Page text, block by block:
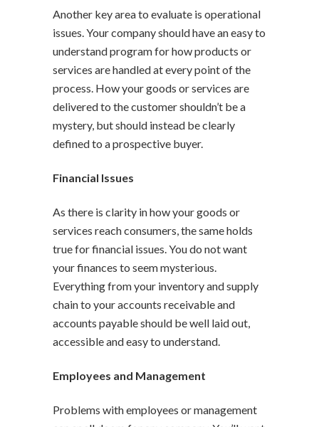
Another key area to evaluate is operational
issues. Your company should have an easy to
understand program for how products or
services are handled at every point of the
process. How your goods or services are
delivered to the customer shouldn’t be a
mystery, but should instead be clearly
defined to a prospective buyer.
Financial Issues
As there is clarity in how your goods or
services reach consumers, the same holds
true for financial issues. You do not want
your finances to seem mysterious.
Everything from your inventory and supply
chain to your accounts receivable and
accounts payable should be well laid out,
accessible and easy to understand.
Employees and Management
Problems with employees or management